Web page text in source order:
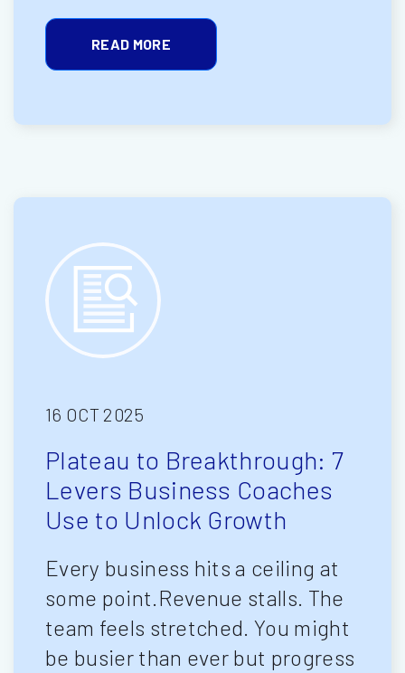
READ MORE
16 OCT 2025
Plateau to Breakthrough: 7
Levers Business Coaches
Use to Unlock Growth
Every business hits a ceiling at
some point.Revenue stalls. The
team feels stretched. You might
be busier than ever but progress